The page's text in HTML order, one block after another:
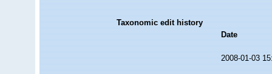
Taxonomic edit history
Date
2008-01-03